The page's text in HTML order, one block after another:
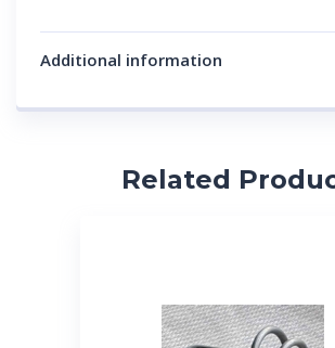
Additional information
Related